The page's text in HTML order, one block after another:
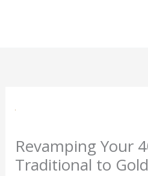
Revamping Your
Traditional to Gold